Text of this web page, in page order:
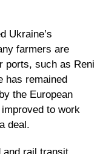
Ukraine’s
farmers are
ports, such as Reni
has remained
the European
to work
deal.
and rail transit